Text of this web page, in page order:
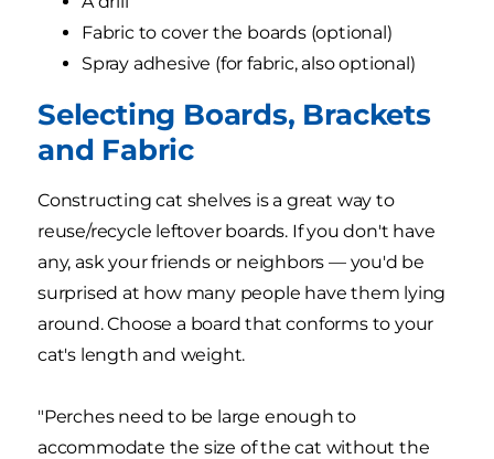
Fabric to cover the boards (optional)
Spray adhesive (for fabric, also optional)
Selecting Boards, Brackets
and Fabric
Constructing cat shelves is a great way to
reuse/recycle leftover boards. If you don't have
any, ask your friends or neighbors — you'd be
surprised at how many people have them lying
around. Choose a board that conforms to your
cat's length and weight.
"Perches need to be large enough to
accommodate the size of the cat without the